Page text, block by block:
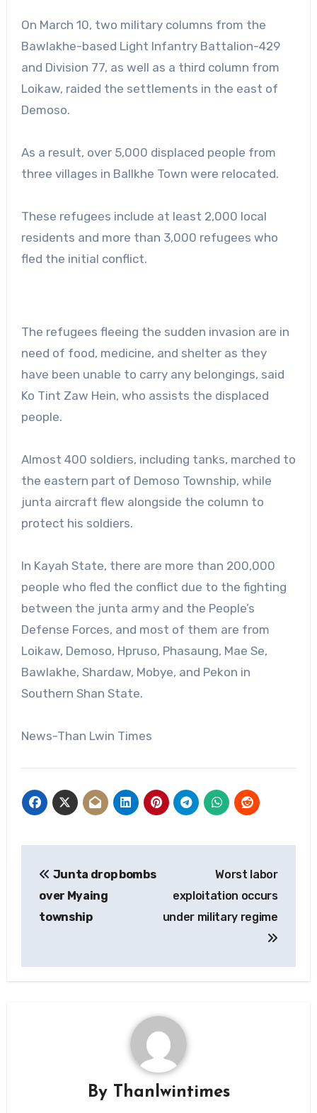
On March 10, two military columns from the
Bawlakhe-based Light Infantry Battalion-429
and Division 77, as well as a third column from
Loikaw, raided the settlements in the east of
Demoso.
As a result, over 5,000 displaced people from
three villages in Ballkhe Town were relocated.
These refugees include at least 2,000 local
residents and more than 3,000 refugees who
fled the initial conflict.
The refugees fleeing the sudden invasion are in
need of food, medicine, and shelter as they
have been unable to carry any belongings, said
Ko Tint Zaw Hein, who assists the displaced
people.
Almost 400 soldiers, including tanks, marched to
the eastern part of Demoso Township, while
junta aircraft flew alongside the column to
protect his soldiers.
In Kayah State, there are more than 200,000
people who fled the conflict due to the fighting
between the junta army and the People’s
Defense Forces, and most of them are from
Loikaw, Demoso, Hpruso, Phasaung, Mae Se,
Bawlakhe, Shardaw, Mobye, and Pekon in
Southern Shan State.
News-Than Lwin Times
navigation
Junta drop bombs
over Myaing
township
Worst labor
exploitation occurs
under military regime
By Thanlwintimes